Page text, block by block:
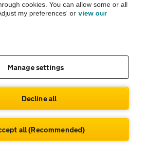
cookies. You can allow some or all
my preferences' or view our
Manage settings
Decline all
all (Recommended)